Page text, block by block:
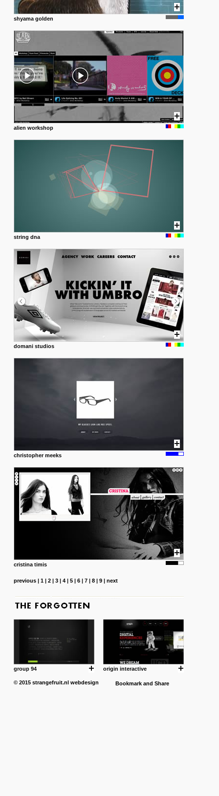
shyama golden
alien workshop
string dna
domani studios
christopher meeks
cristina timis
previous| 1| 2| 3| 4| 5| 6| 7| 8| 9| next
group 94 origin interactive
© 2015 strangefruit.nl webdesign